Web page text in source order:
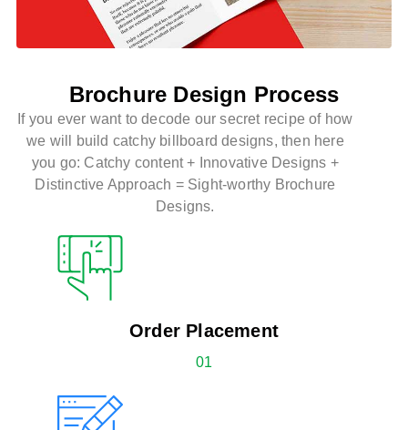
Brochure Design Process
If you ever want to decode our secret recipe of how
we will build catchy billboard designs, then here
you go: Catchy content + Innovative Designs +
Distinctive Approach = Sight-worthy Brochure
Designs.
Order Placement
01